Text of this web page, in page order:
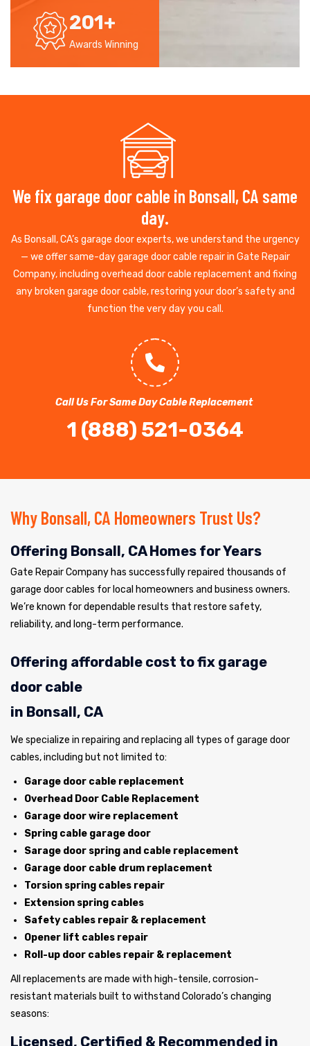
201+
Awards Winning
We fix garage door cable in Bonsall, CA same
day.
As Bonsall, CA’s garage door experts, we understand the urgency
— we offer same-day garage door cable repair in Gate Repair
Company, including overhead door cable replacement and fixing
any broken garage door cable, restoring your door’s safety and
function the very day you call.
Call Us For Same Day Cable Replacement
1 (888) 521-0364
Why Bonsall, CA Homeowners Trust Us?
Offering Bonsall, CA Homes for Years
Gate Repair Company has successfully repaired thousands of
garage door cables for local homeowners and business owners.
We’re known for dependable results that restore safety,
reliability, and long-term performance.
Offering affordable cost to fix garage
door cable
in Bonsall, CA
We specialize in repairing and replacing all types of garage door
cables, including but not limited to:
Garage door cable replacement
Overhead Door Cable Replacement
Garage door wire replacement
Spring cable garage door
Sarage door spring and cable replacement
Garage door cable drum replacement
Torsion spring cables repair
Extension spring cables
Safety cables repair & replacement
Opener lift cables repair
Roll-up door cables repair & replacement
All replacements are made with high-tensile, corrosion-
resistant materials built to withstand Colorado’s changing
seasons:
Licensed, Certified & Recommended in